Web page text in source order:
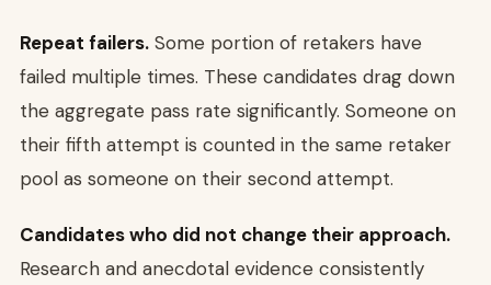
Repeat failers. Some portion of retakers have
failed multiple times. These candidates drag down
the aggregate pass rate significantly. Someone on
their fifth attempt is counted in the same retaker
pool as someone on their second attempt.
Candidates who did not change their approach.
Research and anecdotal evidence consistently